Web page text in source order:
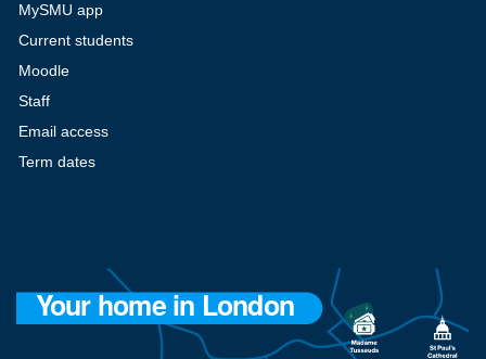
MySMU app
Current students
Moodle
Staff
Email access
Term dates